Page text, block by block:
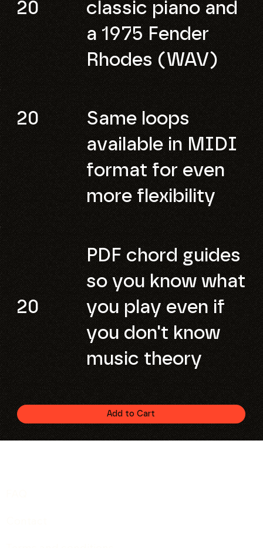
20
Same loops
available in MIDI
format for even
more flexibility
20
classic piano and
a 1975 Fender
Rhodes (WAV)
20
PDF chord guides
so you know what
you play even if
you don't know
music theory
Add to Cart